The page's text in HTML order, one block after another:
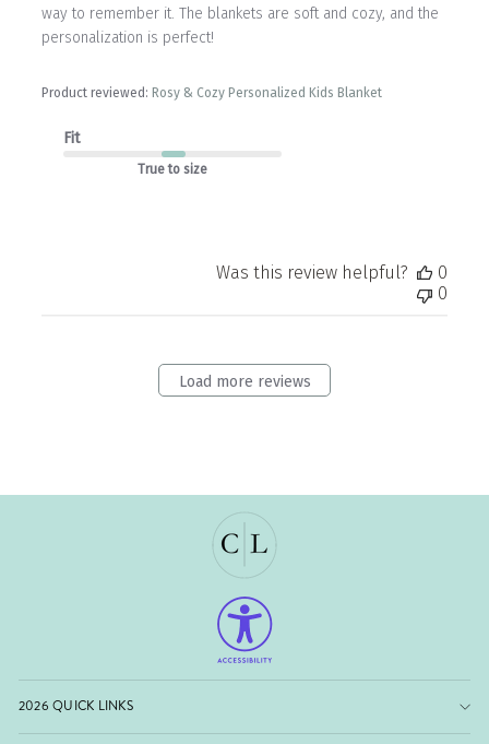
way to remember it. The blankets are soft and cozy, and the
personalization is perfect!
Product reviewed: Rosy & Cozy Personalized Kids Blanket
Fit
True to size
Was this review helpful?
0
0
Load more reviews
2026 QUICK LINKS